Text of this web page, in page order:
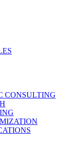
CONSULTING